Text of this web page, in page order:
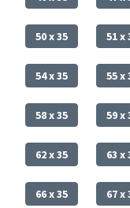
50 x 35 51 x
54 x 35 55 x
58 x 35 59 x
62 x 35 63 x
66 x 35 67 x